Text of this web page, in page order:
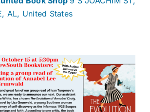
AL, United States